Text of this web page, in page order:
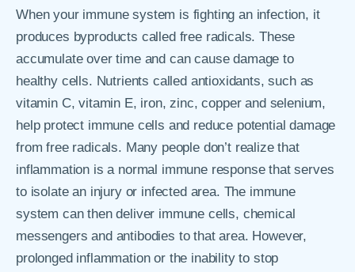
When your immune system is fighting an infection, it
produces byproducts called free radicals. These
accumulate over time and can cause damage to
healthy cells. Nutrients called antioxidants, such as
vitamin C, vitamin E, iron, zinc, copper and selenium,
help protect immune cells and reduce potential damage
from free radicals. Many people don’t realize that
inflammation is a normal immune response that serves
to isolate an injury or infected area. The immune
system can then deliver immune cells, chemical
messengers and antibodies to that area. However,
prolonged inflammation or the inability to stop